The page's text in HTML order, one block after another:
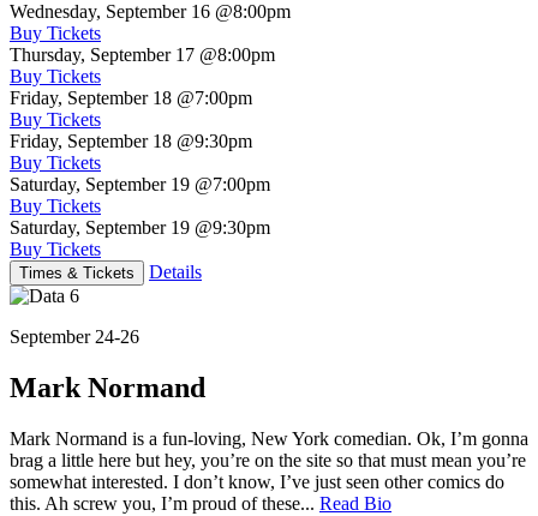
Wednesday, September 16 @8:00pm
Buy Tickets
Thursday, September 17 @8:00pm
Buy Tickets
Friday, September 18 @7:00pm
Buy Tickets
Friday, September 18 @9:30pm
Buy Tickets
Saturday, September 19 @7:00pm
Buy Tickets
Saturday, September 19 @9:30pm
Buy Tickets
Times & Tickets Details
September 24-26
Mark Normand
Mark Normand is a fun-loving, New York comedian. Ok, I’m gonna
brag a little here but hey, you’re on the site so that must mean you’re
somewhat interested. I don’t know, I’ve just seen other comics do
this. Ah screw you, I’m proud of these... Read Bio